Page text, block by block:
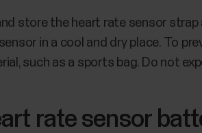
store the heart rate sensor
in a cool and dry place. To
such as a sports bag. Do not
rate sensor